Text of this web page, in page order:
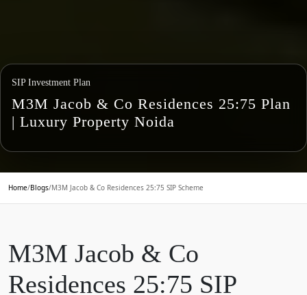
SIP Investment Plan
M3M Jacob & Co Residences 25:75 Plan
| Luxury Property Noida
Home/Blogs/M3M Jacob & Co Residences 25:75 SIP Scheme
M3M Jacob & Co
Residences 25:75 SIP